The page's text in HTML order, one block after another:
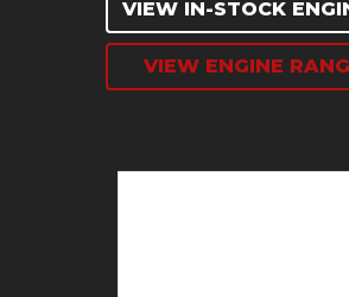
VIEW IN-STOCK
VIEW ENGINE